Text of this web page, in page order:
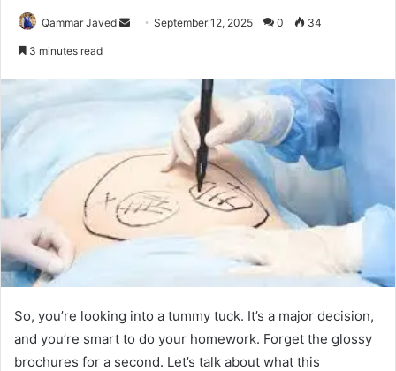
Qammar Javed
SendSeptember 12, 2025 0 34
3 minutes read
So, you’re looking into a tummy tuck. It’s a major decision,
and you’re smart to do your homework. Forget the glossy
brochures for a second. Let’s talk about what this